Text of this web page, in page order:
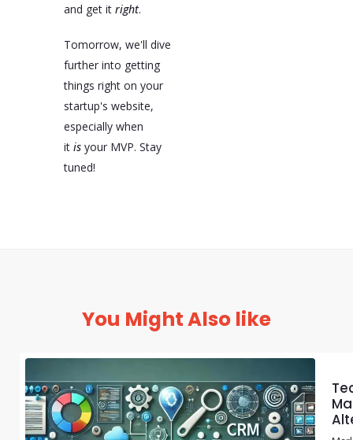
and get it right.
Tomorrow, we'll dive
further into getting
things right on your
startup's website,
especially when
it isyour MVP. Stay
tuned!
You Might Also like